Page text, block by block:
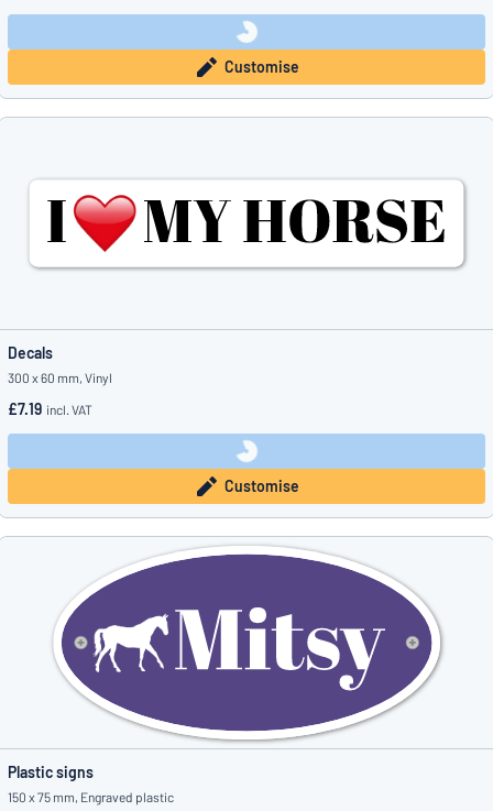
Customise
Decals
300 x 60 mm, Vinyl
£7.19 incl. VAT
Customise
Plastic signs
150 x 75 mm, Engraved plastic